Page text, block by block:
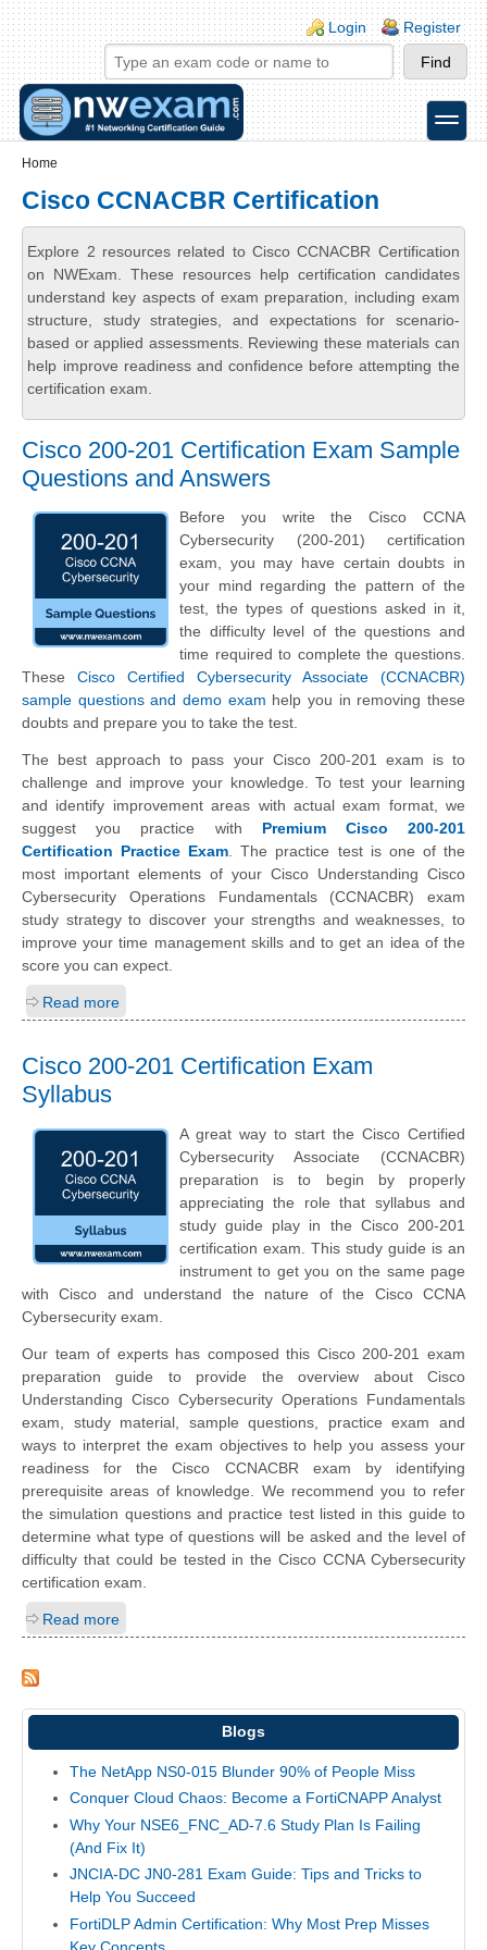
Skip to main content
Skip to search
Login links
Login Register
toggle
Home
Cisco CCNACBR Certification
Explore 2 resources related to Cisco CCNACBR Certification
on NWExam. These resources help certification candidates
understand key aspects of exam preparation, including exam
structure, study strategies, and expectations for scenario-
based or applied assessments. Reviewing these materials can
help improve readiness and confidence before attempting the
certification exam.
Cisco 200-201 Certification Exam Sample
Questions and Answers
Before you write the Cisco CCNA
Cybersecurity (200-201) certification
exam, you may have certain doubts in
your mind regarding the pattern of the
test, the types of questions asked in it,
the difficulty level of the questions and
time required to complete the questions.
These Cisco Certified Cybersecurity Associate (CCNACBR)
sample questions and demo exam help you in removing these
doubts and prepare you to take the test.
The best approach to pass your Cisco 200-201 exam is to
challenge and improve your knowledge. To test your learning
and identify improvement areas with actual exam format, we
suggest you practice with Premium Cisco 200-201
Certification Practice Exam. The practice test is one of the
most important elements of your Cisco Understanding Cisco
Cybersecurity Operations Fundamentals (CCNACBR) exam
study strategy to discover your strengths and weaknesses, to
improve your time management skills and to get an idea of the
score you can expect.
Read more
Cisco 200-201 Certification Exam
Syllabus
A great way to start the Cisco Certified
Cybersecurity Associate (CCNACBR)
preparation is to begin by properly
appreciating the role that syllabus and
study guide play in the Cisco 200-201
certification exam. This study guide is an
instrument to get you on the same page
with Cisco and understand the nature of the Cisco CCNA
Cybersecurity exam.
Our team of experts has composed this Cisco 200-201 exam
preparation guide to provide the overview about Cisco
Understanding Cisco Cybersecurity Operations Fundamentals
exam, study material, sample questions, practice exam and
ways to interpret the exam objectives to help you assess your
readiness for the Cisco CCNACBR exam by identifying
prerequisite areas of knowledge. We recommend you to refer
the simulation questions and practice test listed in this guide to
determine what type of questions will be asked and the level of
difficulty that could be tested in the Cisco CCNA Cybersecurity
certification exam.
Read more
Blogs
The NetApp NS0-015 Blunder 90% of People Miss
Conquer Cloud Chaos: Become a FortiCNAPP Analyst
Why Your NSE6_FNC_AD-7.6 Study Plan Is Failing
(And Fix It)
JNCIA-DC JN0-281 Exam Guide: Tips and Tricks to
Help You Succeed
FortiDLP Admin Certification: Why Most Prep Misses